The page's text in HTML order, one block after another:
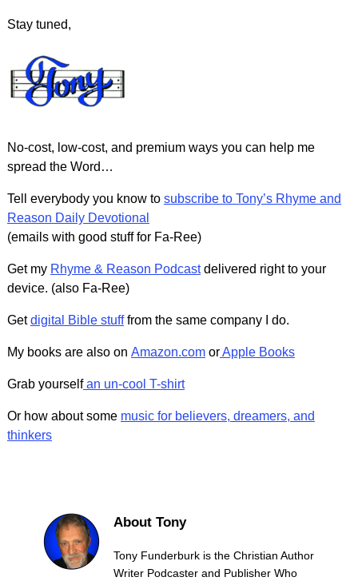
Stay tuned,
No-cost, low-cost, and premium ways you can help me
spread the Word…
Tell everybody you know to subscribe to Tony’s Rhyme and
Reason Daily Devotional
(emails with good stuff for Fa-Ree)
Get my Rhyme & Reason Podcastdelivered right to your
device. (also Fa-Ree)
Getdigital Bible stufffrom the same company I do.
My books are also on Amazon.comorApple Books
Grab yourselfan un-cool T-shirt
Or how about some music for believers, dreamers, and
thinkers
About Tony
Tony Funderburk is the Christian Author
Writer Podcaster and Publisher Who